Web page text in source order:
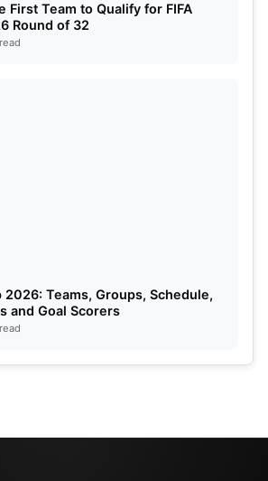
First Team to Qualify for FIFA
Round of 32
2026: Teams, Groups, Schedule,
and Goal Scorers